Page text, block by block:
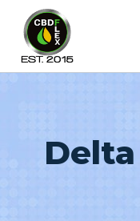
content